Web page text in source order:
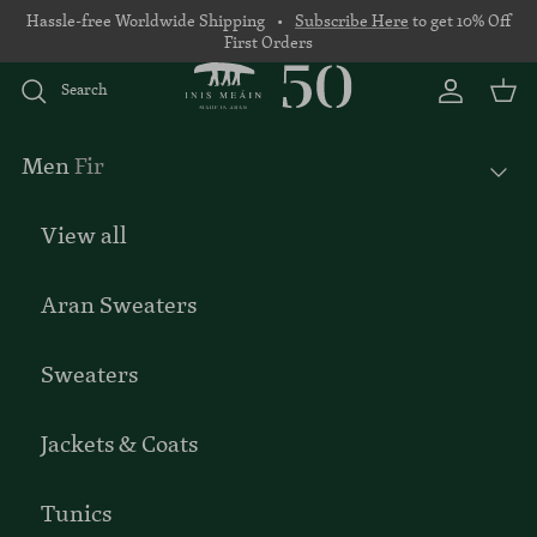
Skip to content
Hassle-free Worldwide Shipping • Subscribe Here to get 10% Off
First Orders
Search Account
Basket
MenFir
View all
Aran Sweaters
Sweaters
Jackets & Coats
Tunics